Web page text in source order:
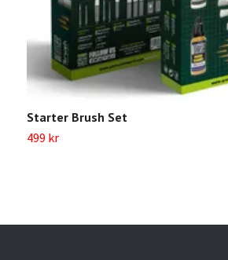
Starter Brush Set
499 kr